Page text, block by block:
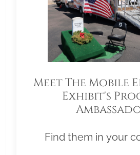
Meet The Mobile
Exhibit's
Find them in your